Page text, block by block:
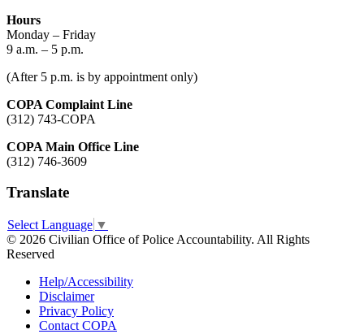
Hours
Monday – Friday
9 a.m. – 5 p.m.
(After 5 p.m. is by appointment only)
COPA Complaint Line
(312) 743-COPA
COPA Main Office Line
(312) 746-3609
Translate
Select Language ▼
© 2026 Civilian Office of Police Accountability. All Rights
Reserved
Help/Accessibility
Disclaimer
Privacy Policy
Contact COPA